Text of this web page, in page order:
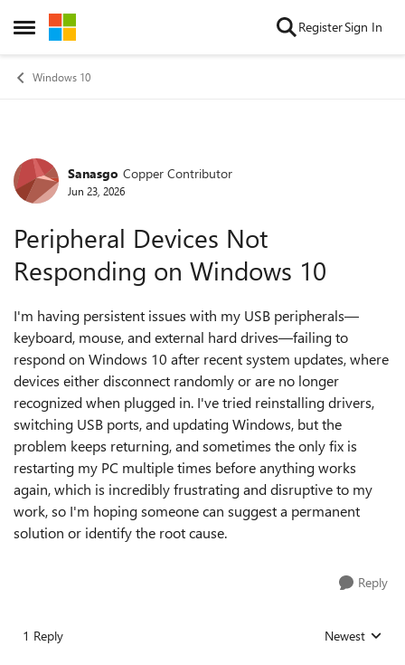
Open Side Menu
Skip to content RegisterSign In
Windows 10
Forum Discussion
Sanasgo Copper Contributor
Jun 23, 2026
Peripheral Devices Not
Responding on Windows 10
I'm having persistent issues with my USB peripherals—
keyboard, mouse, and external hard drives—failing to
respond on Windows 10 after recent system updates, where
devices either disconnect randomly or are no longer
recognized when plugged in. I've tried reinstalling drivers,
switching USB ports, and updating Windows, but the
problem keeps returning, and sometimes the only fix is
restarting my PC multiple times before anything works
again, which is incredibly frustrating and disruptive to my
work, so I'm hoping someone can suggest a permanent
solution or identify the root cause.
Reply
1 Reply Replies sorted
Newest